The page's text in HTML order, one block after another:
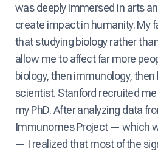
was deeply immersed in arts
create impact in humanity. My
that studying biology rather
allow me to affect far more
biology, then immunology,
scientist. Stanford recruited
my PhD. After analyzing data
Immunomes Project — which
— I realized that most of the